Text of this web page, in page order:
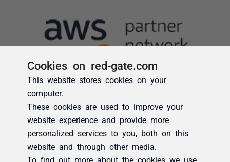
Cookies on red-gate.com
This website stores cookies on your
computer.
These cookies are used to improve your
website experience and provide more
personalized services to you, both on this
website and through other media.
To find out more about the cookies we use,